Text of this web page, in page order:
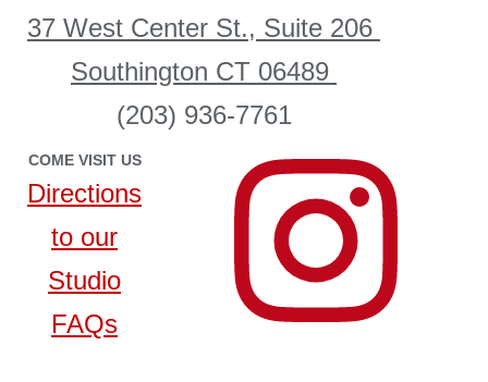
37 West Center St., Suite 206
Southington CT 06489
(203) 936-7761
COME VISIT US
Directions
to our
Studio
FAQs